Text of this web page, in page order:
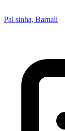
Pal sinha, Barnali